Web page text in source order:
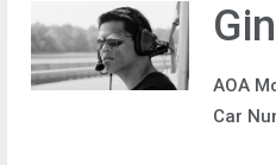
AOA
Car